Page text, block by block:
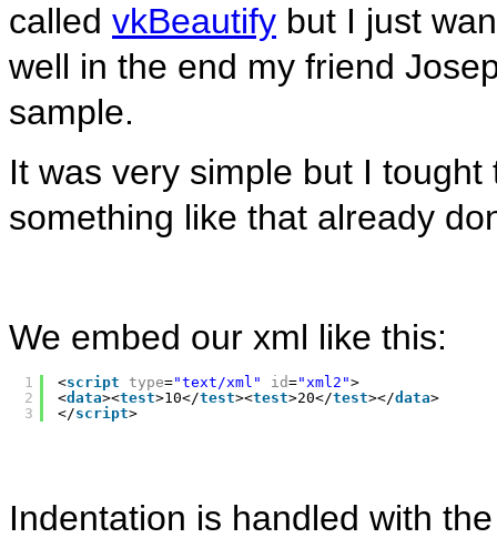
called vkBeautify but I just
well in the end my friend
sample.
It was very simple but I
something like that already
We embed our xml like this:
1
2
3
<script type="text/xml" id="xml2">
<data><test>10</test><test>20</test></data>
</script>
Indentation is handled with